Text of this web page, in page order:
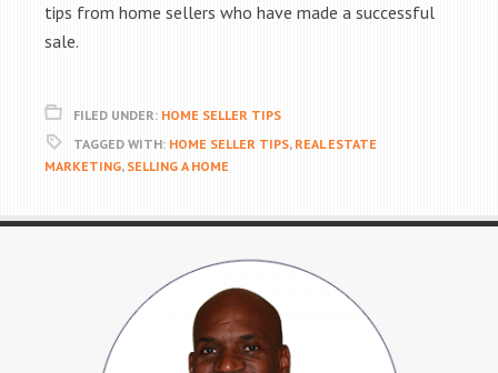
tips from home sellers who have made a successful
sale.
FILED UNDER: HOME SELLER TIPS
TAGGED WITH: HOME SELLER TIPS, REAL ESTATE
MARKETING, SELLING A HOME